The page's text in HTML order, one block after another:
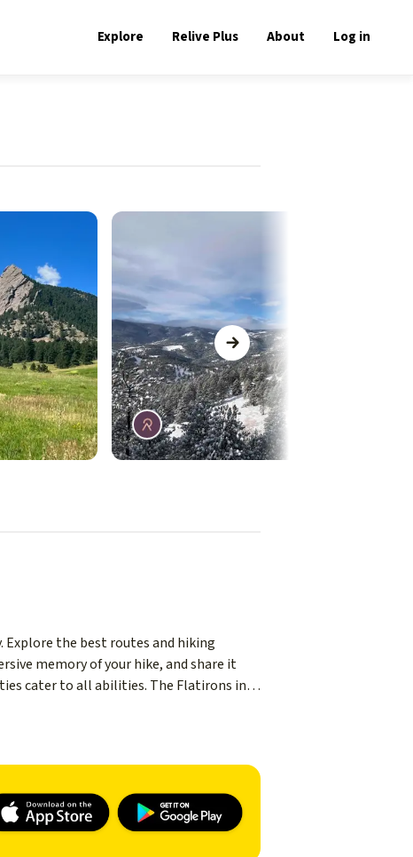
Explore Relive Plus About Log in
Explore the best routes and hiking
memory of your hike, and share it
cater to all abilities. The Flatirons in
a short drive from Boulder city, you'll